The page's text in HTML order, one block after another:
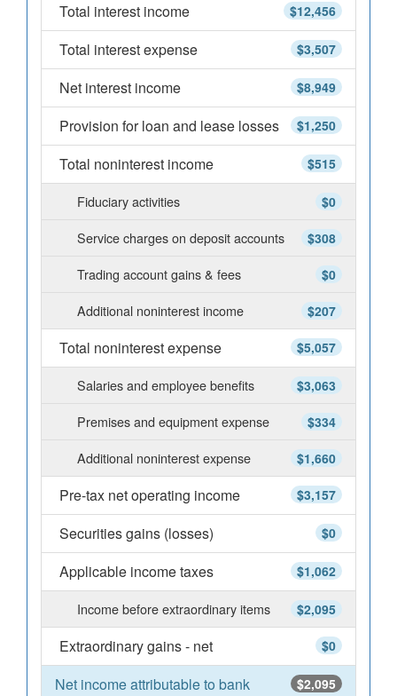
$12,456
Total interest income
$3,507
Total interest expense
$8,949
Net interest income
$1,250
Provision for loan and lease losses
$515
Total noninterest income
$0
Fiduciary activities
$308
Service charges on deposit accounts
$0
Trading account gains & fees
$207
Additional noninterest income
$5,057
Total noninterest expense
$3,063
Salaries and employee benefits
$334
Premises and equipment expense
$1,660
Additional noninterest expense
$3,157
Pre-tax net operating income
$0
Securities gains (losses)
$1,062
Applicable income taxes
$2,095
Income before extraordinary items
$0
Extraordinary gains - net
$2,095
Net income attributable to bank